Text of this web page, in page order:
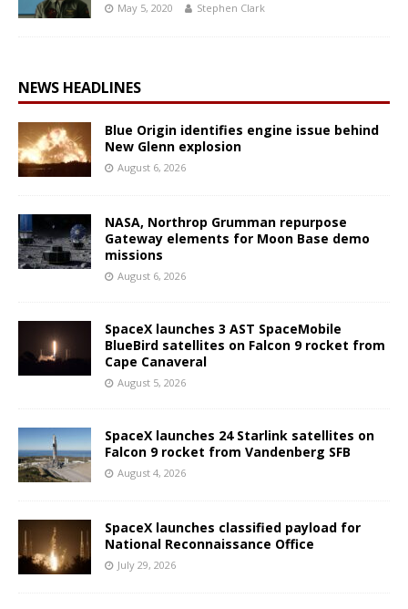
May 5, 2020 Stephen Clark
NEWS HEADLINES
Blue Origin identifies engine issue behind
New Glenn explosion
August 6, 2026
NASA, Northrop Grumman repurpose
Gateway elements for Moon Base demo
missions
August 6, 2026
SpaceX launches 3 AST SpaceMobile
BlueBird satellites on Falcon 9 rocket from
Cape Canaveral
August 5, 2026
SpaceX launches 24 Starlink satellites on
Falcon 9 rocket from Vandenberg SFB
August 4, 2026
SpaceX launches classified payload for
National Reconnaissance Office
July 29, 2026